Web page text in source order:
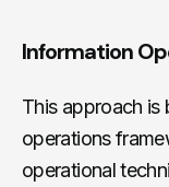
Information
This approach is
operations
operational